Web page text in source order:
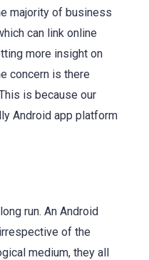
majority of business
can link online
more insight on
concern is there
is because our
Android app platform
run. An Android
of the
medium, they all